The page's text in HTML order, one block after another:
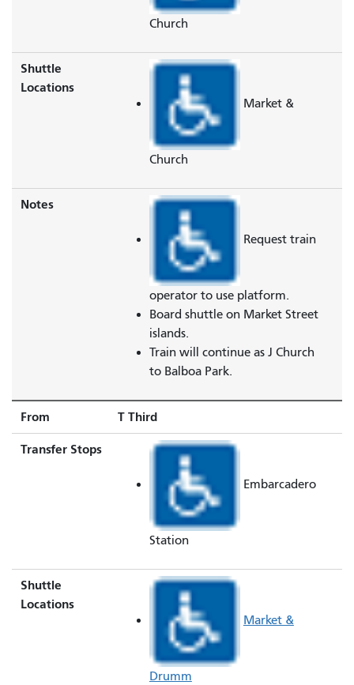
Church
Shuttle
Locations
Market &
Church
Notes
Request train
operator to use platform.
Board shuttle on Market Street
islands.
Train will continue as J Church
to Balboa Park.
From T Third
Transfer Stops
Embarcadero
Station
Shuttle
Locations
Market &
Drumm